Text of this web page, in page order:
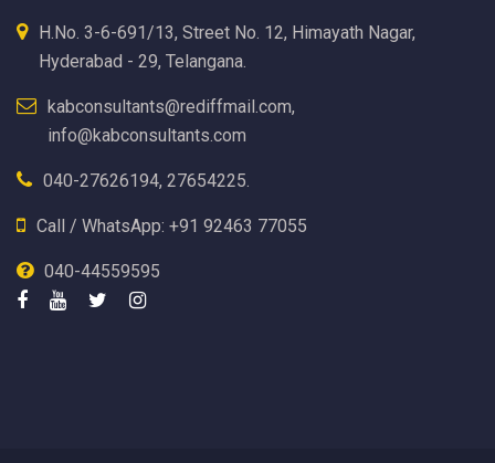
H.No. 3-6-691/13, Street No. 12, Himayath Nagar,
Hyderabad - 29, Telangana.
kabconsultants@rediffmail.com,
info@kabconsultants.com
040-27626194, 27654225.
Call / WhatsApp: +91 92463 77055
040-44559595